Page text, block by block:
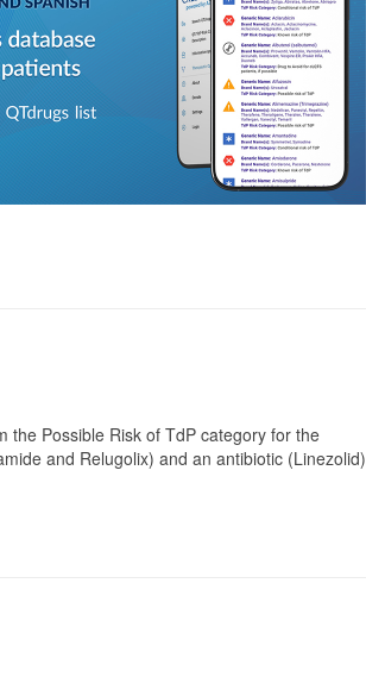
Possible Risk of TdP category for the
and Relugolix) and an antibiotic (Linezolid)